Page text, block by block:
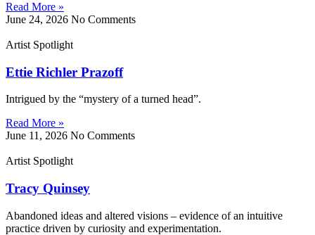
Read More »
June 24, 2026 No Comments
Artist Spotlight
Ettie Richler Prazoff
Intrigued by the “mystery of a turned head”.
Read More »
June 11, 2026 No Comments
Artist Spotlight
Tracy Quinsey
Abandoned ideas and altered visions – evidence of an intuitive
practice driven by curiosity and experimentation.